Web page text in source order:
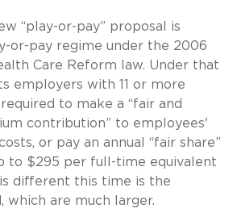
“play-or-pay” proposal is
or-pay regime under the 2006
Care Reform law. Under that
employers with 11 or more
to make a “fair and
contribution” to employees'
or pay an annual “fair share”
to $295 per full-time equivalent
different this time is the
which are much larger.